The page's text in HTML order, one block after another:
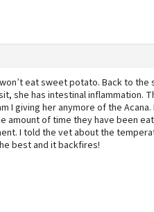
eat sweet potato. Back to the
she has intestinal inflammation.
I giving her anymore of the
of time they have been
I told the vet about the
best and it backfires!